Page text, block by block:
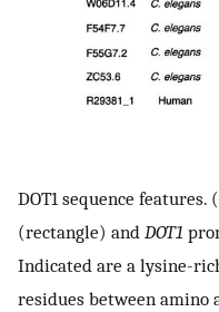
DOT1 sequence
(rectangle) and DOT1
Indicated are a lysine-
residues between amino